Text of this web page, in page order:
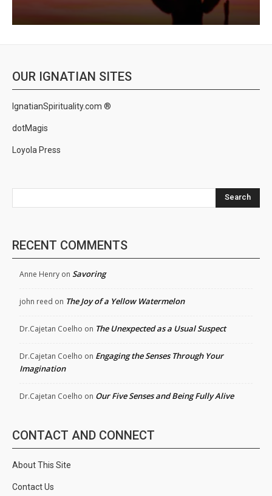
OUR IGNATIAN SITES
IgnatianSpirituality.com ®
dotMagis
Loyola Press
Search
RECENT COMMENTS
Anne Henry on Savoring
john reed on The Joy of a Yellow Watermelon
Dr.Cajetan Coelho on The Unexpected as a Usual Suspect
Dr.Cajetan Coelho on Engaging the Senses Through Your
Imagination
Dr.Cajetan Coelho on Our Five Senses and Being Fully Alive
CONTACT AND CONNECT
About This Site
Contact Us